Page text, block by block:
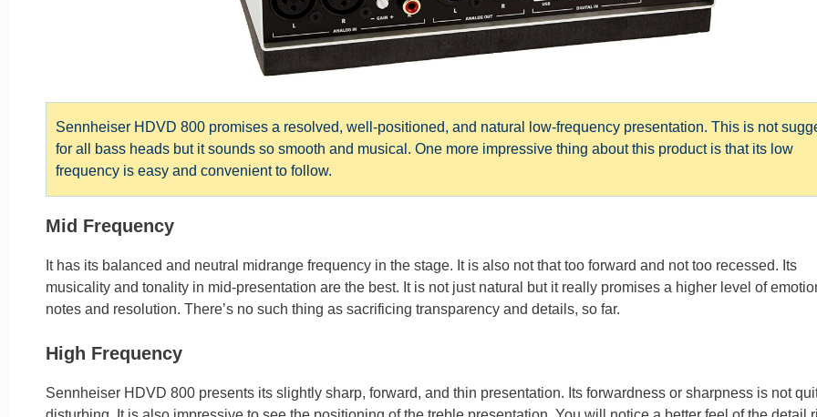
Sennheiser HDVD 800 promises a resolved, well-positioned, and natural low-frequency presentation. This is not
for all bass heads but it sounds so smooth and musical. One more impressive thing about this product is that its low
frequency is easy and convenient to follow.
Mid Frequency
It has its balanced and neutral midrange frequency in the stage. It is also not that too forward and not too recessed. Its
musicality and tonality in mid-presentation are the best. It is not just natural but it really promises a higher level of
notes and resolution. There’s no such thing as sacrificing transparency and details, so far.
High Frequency
Sennheiser HDVD 800 presents its slightly sharp, forward, and thin presentation. Its forwardness or sharpness is not